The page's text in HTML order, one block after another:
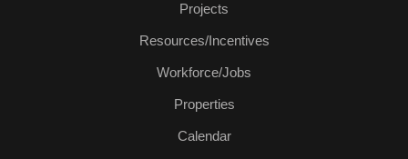
Projects
Resources/Incentives
Workforce/Jobs
Properties
Calendar